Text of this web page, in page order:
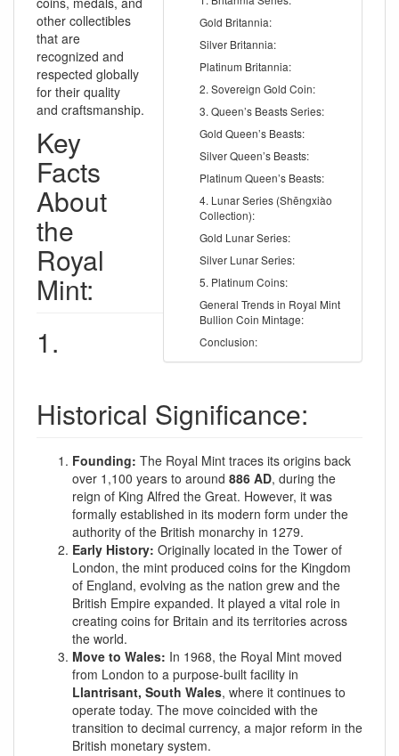
Gold Britannia:
Silver Britannia:
Platinum Britannia:
2. Sovereign Gold Coin:
3. Queen’s Beasts Series:
Gold Queen’s Beasts:
Silver Queen’s Beasts:
Platinum Queen’s Beasts:
4. Lunar Series (Shēngxiào
Collection):
Gold Lunar Series:
Silver Lunar Series:
5. Platinum Coins:
General Trends in Royal Mint
Bullion Coin Mintage:
Conclusion:
other collectibles
that are
recognized and
respected globally
for their quality
and craftsmanship.
Key
Facts
About
the
Royal
Mint:
1.
Historical Significance:
Founding: The Royal Mint traces its origins back
over 1,100 years to around 886 AD, during the
reign of King Alfred the Great. However, it was
formally established in its modern form under the
authority of the British monarchy in 1279.
Early History: Originally located in the Tower of
London, the mint produced coins for the Kingdom
of England, evolving as the nation grew and the
British Empire expanded. It played a vital role in
creating coins for Britain and its territories across
the world.
Move to Wales: In 1968, the Royal Mint moved
from London to a purpose-built facility in
Llantrisant, South Wales, where it continues to
operate today. The move coincided with the
transition to decimal currency, a major reform in the
British monetary system.